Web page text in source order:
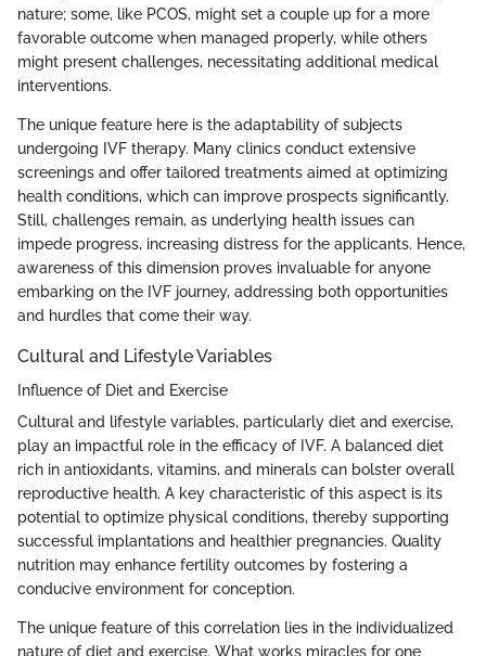
nature; some, like PCOS, might set a couple up for a more
favorable outcome when managed properly, while others
might present challenges, necessitating additional medical
interventions.
The unique feature here is the adaptability of subjects
undergoing IVF therapy. Many clinics conduct extensive
screenings and offer tailored treatments aimed at optimizing
health conditions, which can improve prospects significantly.
Still, challenges remain, as underlying health issues can
impede progress, increasing distress for the applicants. Hence,
awareness of this dimension proves invaluable for anyone
embarking on the IVF journey, addressing both opportunities
and hurdles that come their way.
Cultural and Lifestyle Variables
Influence of Diet and Exercise
Cultural and lifestyle variables, particularly diet and exercise,
play an impactful role in the efficacy of IVF. A balanced diet
rich in antioxidants, vitamins, and minerals can bolster overall
reproductive health. A key characteristic of this aspect is its
potential to optimize physical conditions, thereby supporting
successful implantations and healthier pregnancies. Quality
nutrition may enhance fertility outcomes by fostering a
conducive environment for conception.
The unique feature of this correlation lies in the individualized
nature of diet and exercise. What works miracles for one